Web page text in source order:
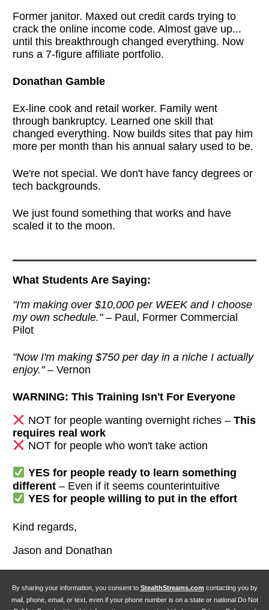
Former janitor. Maxed out credit cards trying to
crack the online income code. Almost gave up...
until this breakthrough changed everything. Now
runs a 7-figure affiliate portfolio.
Donathan Gamble
Ex-line cook and retail worker. Family went
through bankruptcy. Learned one skill that
changed everything. Now builds sites that pay him
more per month than his annual salary used to be.
We're not special. We don't have fancy degrees or
tech backgrounds.
We just found something that works and have
scaled it to the moon.
What Students Are Saying:
"I'm making over $10,000 per WEEK and I choose
my own schedule."– Paul, Former Commercial
Pilot
"Now I'm making $750 per day in a niche I actually
enjoy."– Vernon
WARNING: This Training Isn't For Everyone
NOT for people wanting overnight riches – This
requires real work
NOT for people who won't take action
YES for people ready to learn something
different – Even if it seems counterintuitive
YES for people willing to put in the effort
Kind regards,
Jason and Donathan
By sharing your information, you consent to StealthStreams.com contacting you by
mail, phone, email, or text, even if your phone number is on a state or national Do Not